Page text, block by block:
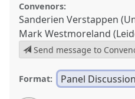
Convenors:
Sanderien Verstappen
Mark Westmoreland
Send message to
Format: Panel Discussion